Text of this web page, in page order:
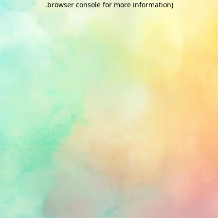
browser console for more information)
.